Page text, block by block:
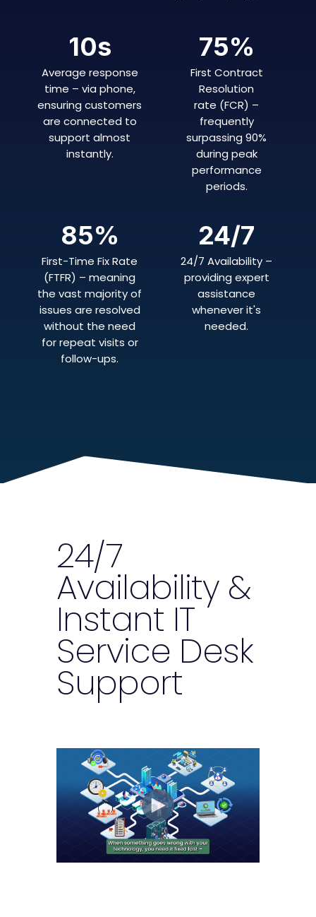
10s
Average response
time – via phone,
ensuring customers
are connected to
support almost
instantly.
75%
First Contract
Resolution
rate (FCR) –
frequently
surpassing 90%
during peak
performance
periods.
85%
First-Time Fix Rate
(FTFR) – meaning
the vast majority of
issues are resolved
without the need
for repeat visits or
follow-ups.
24/7
24/7 Availability –
providing expert
assistance
whenever it's
needed.
24/7
Availability &
Instant IT
Service Desk
Support